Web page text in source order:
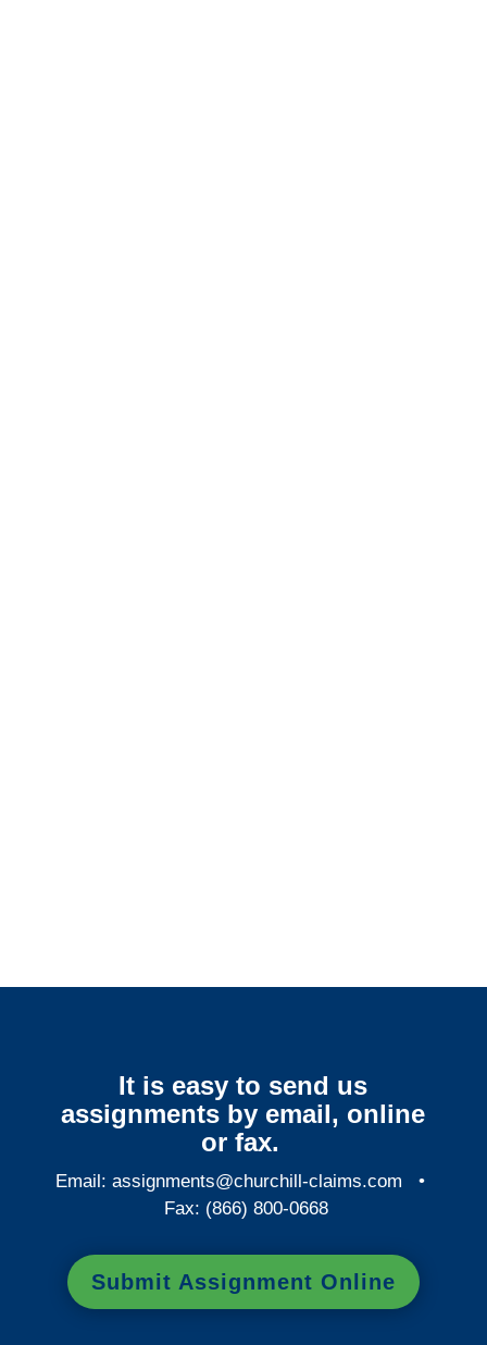
It is easy to send us
assignments by email, online
or fax.
Email:assignments@churchill-claims.com •
Fax: (866) 800-0668
Submit Assignment Online